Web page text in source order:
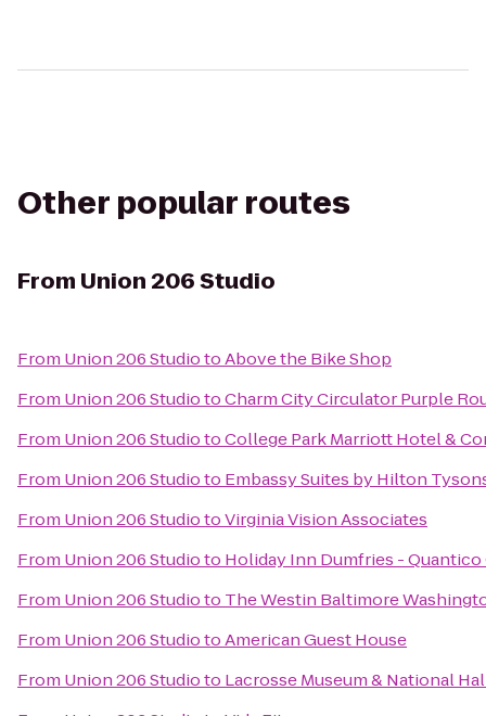
Other popular routes
From Union 206 Studio
From Union 206 StudiotoAbove the Bike Shop
From Union 206 StudiotoCharm City Circulator Purple
From Union 206 StudiotoCollege Park Marriott Hotel &
From Union 206 Studioto Embassy Suites by Hilton
From Union 206 StudiotoVirginia Vision Associates
From Union 206 Studioto Holiday Inn Dumfries -
From Union 206 Studioto The Westin Baltimore
From Union 206 StudiotoAmerican Guest House
From Union 206 Studioto Lacrosse Museum & National